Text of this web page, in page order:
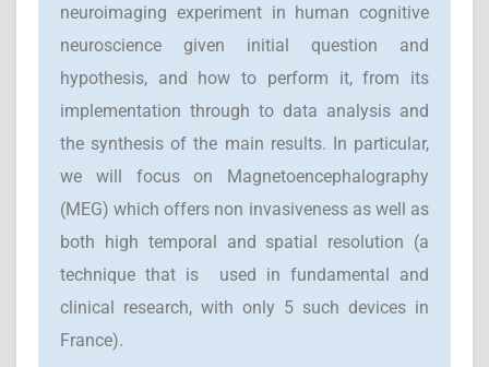
neuroimaging experiment in human cognitive
neuroscience given initial question and
hypothesis, and how to perform it, from its
implementation through to data analysis and
the synthesis of the main results. In particular,
we will focus on Magnetoencephalography
(MEG) which offers non invasiveness as well as
both high temporal and spatial resolution (a
technique that is used in fundamental and
clinical research, with only 5 such devices in
France).